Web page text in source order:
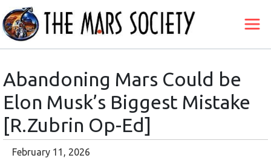
Abandoning Mars Could be
Elon Musk’s Biggest Mistake
[R.Zubrin Op-Ed]
February 11, 2026